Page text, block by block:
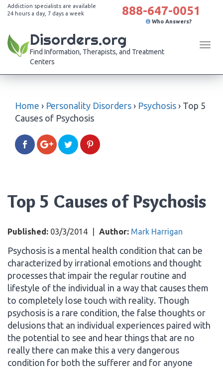
Addiction specialists are available
24 hours a day, 7 days a week
888-647-0051
Who Answers?
Disorders.org
Find Information, Therapists, and Treatment
Centers
Home › Personality Disorders › Psychosis › Top 5
Causes of Psychosis
Top 5 Causes of Psychosis
Published: 03/3/2014 Author: Mark Harrigan
Psychosis is a mental health condition that can be
characterized by irrational emotions and thought
processes that impair the regular routine and
lifestyle of the individual in a way that causes them
to completely lose touch with reality. Though
psychosis is a rare condition, the false thoughts or
delusions that an individual experiences paired with
the potential to see and hear things that are no
really there can make this a very dangerous
condition for both the sufferer and for anyone